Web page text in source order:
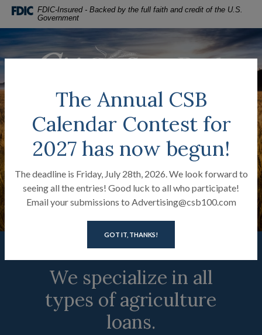
Home
main
content
to
footer
Download
Reader
5.0
or
to
view
.pdf
files.
The Annual CSB
Calendar Contest for
2027 has now begun!
The deadline is Friday, July 28th, 2026. We look forward to
seeing all the entries! Good luck to all who participate!
Email your submissions to Advertising@csb100.com
GOT IT, THANKS!
FDIC-Insured - Backed by the full faith and credit of the U.S.
Government
Citizens State Bank of Lankin
Toggle navigation
Citizens State Bank of Lankin
We specialize in all
types of agriculture
loans.
Experience the
convenience of
online banking.
Compare personal
savings accounts.